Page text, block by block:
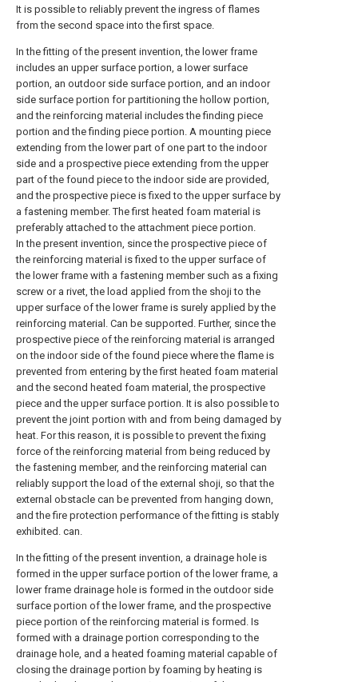
It is possible to reliably prevent the ingress of flames
from the second space into the first space.
In the fitting of the present invention, the lower frame
includes an upper surface portion, a lower surface
portion, an outdoor side surface portion, and an indoor
side surface portion for partitioning the hollow portion,
and the reinforcing material includes the finding piece
portion and the finding piece portion. A mounting piece
extending from the lower part of one part to the indoor
side and a prospective piece extending from the upper
part of the found piece to the indoor side are provided,
and the prospective piece is fixed to the upper surface by
a fastening member. The first heated foam material is
preferably attached to the attachment piece portion.
In the present invention, since the prospective piece of
the reinforcing material is fixed to the upper surface of
the lower frame with a fastening member such as a fixing
screw or a rivet, the load applied from the shoji to the
upper surface of the lower frame is surely applied by the
reinforcing material. Can be supported. Further, since the
prospective piece of the reinforcing material is arranged
on the indoor side of the found piece where the flame is
prevented from entering by the first heated foam material
and the second heated foam material, the prospective
piece and the upper surface portion. It is also possible to
prevent the joint portion with and from being damaged by
heat. For this reason, it is possible to prevent the fixing
force of the reinforcing material from being reduced by
the fastening member, and the reinforcing material can
reliably support the load of the external shoji, so that the
external obstacle can be prevented from hanging down,
and the fire protection performance of the fitting is stably
exhibited. can.
In the fitting of the present invention, a drainage hole is
formed in the upper surface portion of the lower frame, a
lower frame drainage hole is formed in the outdoor side
surface portion of the lower frame, and the prospective
piece portion of the reinforcing material is formed. Is
formed with a drainage portion corresponding to the
drainage hole, and a heated foaming material capable of
closing the drainage portion by foaming by heating is